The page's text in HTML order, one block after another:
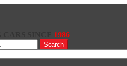
1986
Search